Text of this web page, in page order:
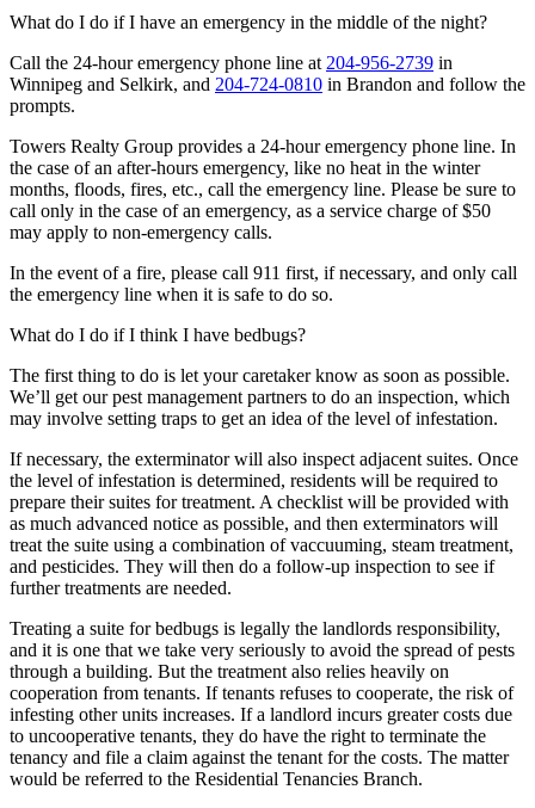
What do I do if I have an emergency in the middle of the night?
Call the 24-hour emergency phone line at 204-956-2739 in
Winnipeg and Selkirk, and 204-724-0810 in Brandon and follow the
prompts.
Towers Realty Group provides a 24-hour emergency phone line. In
the case of an after-hours emergency, like no heat in the winter
months, floods, fires, etc., call the emergency line. Please be sure to
call only in the case of an emergency, as a service charge of $50
may apply to non-emergency calls.
In the event of a fire, please call 911 first, if necessary, and only call
the emergency line when it is safe to do so.
What do I do if I think I have bedbugs?
The first thing to do is let your caretaker know as soon as possible.
We’ll get our pest management partners to do an inspection, which
may involve setting traps to get an idea of the level of infestation.
If necessary, the exterminator will also inspect adjacent suites. Once
the level of infestation is determined, residents will be required to
prepare their suites for treatment. A checklist will be provided with
as much advanced notice as possible, and then exterminators will
treat the suite using a combination of vaccuuming, steam treatment,
and pesticides. They will then do a follow-up inspection to see if
further treatments are needed.
Treating a suite for bedbugs is legally the landlords responsibility,
and it is one that we take very seriously to avoid the spread of pests
through a building. But the treatment also relies heavily on
cooperation from tenants. If tenants refuses to cooperate, the risk of
infesting other units increases. If a landlord incurs greater costs due
to uncooperative tenants, they do have the right to terminate the
tenancy and file a claim against the tenant for the costs. The matter
would be referred to the Residential Tenancies Branch.